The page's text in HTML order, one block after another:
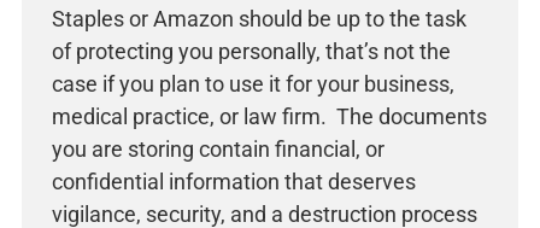
Staples or Amazon should be up to the task
of protecting you personally, that’s not the
case if you plan to use it for your business,
medical practice, or law firm. The documents
you are storing contain financial, or
confidential information that deserves
vigilance, security, and a destruction process